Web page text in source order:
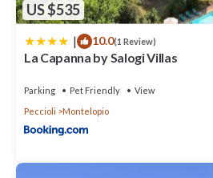
US $535
| 10.0(1 Review)
La Capanna by Salogi Villas
Parking Pet Friendly
View
Peccioli
Montelopio